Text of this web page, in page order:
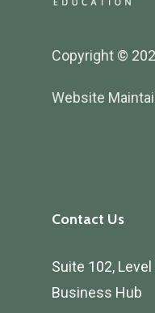
Copyright ©
Website
Contact Us
Suite 102,
Business Hub